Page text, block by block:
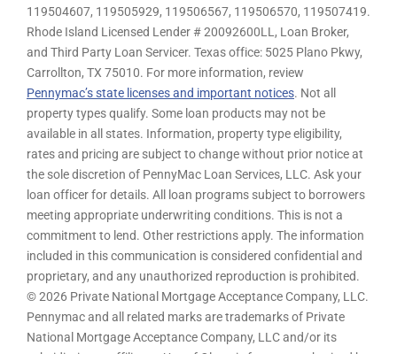
119504607, 119505929, 119506567, 119506570, 119507419.
Rhode Island Licensed Lender # 20092600LL, Loan Broker,
and Third Party Loan Servicer. Texas office: 5025 Plano Pkwy,
Carrollton, TX 75010. For more information, review
Pennymac’s state licenses and important notices. Not all
property types qualify. Some loan products may not be
available in all states. Information, property type eligibility,
rates and pricing are subject to change without prior notice at
the sole discretion of PennyMac Loan Services, LLC. Ask your
loan officer for details. All loan programs subject to borrowers
meeting appropriate underwriting conditions. This is not a
commitment to lend. Other restrictions apply. The information
included in this communication is considered confidential and
proprietary, and any unauthorized reproduction is prohibited.
© 2026 Private National Mortgage Acceptance Company, LLC.
Pennymac and all related marks are trademarks of Private
National Mortgage Acceptance Company, LLC and/or its